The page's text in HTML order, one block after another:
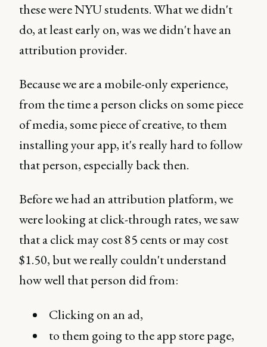
these were NYU students. What we didn't
do, at least early on, was we didn't have an
attribution provider.
Because we are a mobile-only experience,
from the time a person clicks on some piece
of media, some piece of creative, to them
installing your app, it's really hard to follow
that person, especially back then.
Before we had an attribution platform, we
were looking at click-through rates, we saw
that a click may cost 85 cents or may cost
$1.50, but we really couldn't understand
how well that person did from:
Clicking on an ad,
to them going to the app store page,